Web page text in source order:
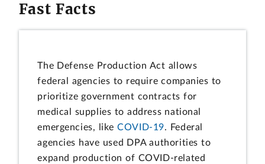
Fast Facts
The Defense Production Act allows
federal agencies to require companies to
prioritize government contracts for
medical supplies to address national
emergencies, likeCOVID-19. Federal
agencies have used DPA authorities to
expand production of COVID-related